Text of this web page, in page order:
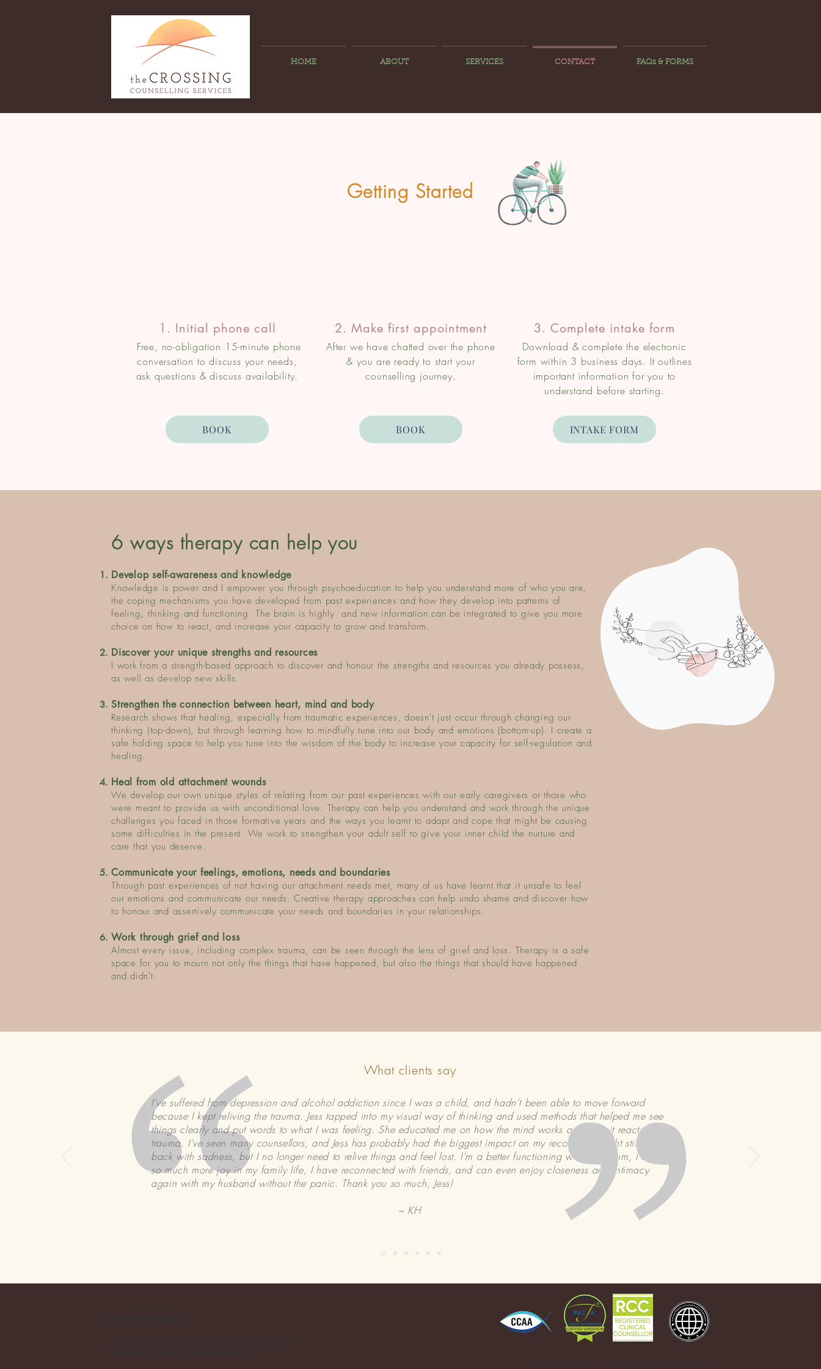
HOME ABOUT SERVICES CONTACT FAQs & FORMS
Getting Started
1. Initial phone call
Free, no-obligation 15-minute phone
conversation to discuss your needs,
ask questions & discuss availability.
BOOK
2. Make first appointment
After we have chatted over the phone
& you are ready to start your
counselling journey.
BOOK
3. Complete intake form
Download & complete the electronic
form within 3 business days. It outlines
important information for you to
understand before starting.
INTAKE FORM
6 ways therapy can help you
​Develop self-awareness and knowledge
Knowledge is power and I empower you through psychoeducation to help you understand more of who you are,
the coping mechanisms you have developed from past experiences and how they develop into patterns of
feeling, thinking and functioning. The brain is highly and new information can be integrated to give you more
choice on how to react, and increase your capacity to grow and transform.
Discover your unique strengths and resources
I work from a strength-based approach to discover and honour the strengths and resources you already possess,
as well as develop new skills.
Strengthen the connection between heart, mind and body
Research shows that healing, especially from traumatic experiences, doesn't just occur through changing our
thinking (top-down), but through learning how to mindfully tune into our body and emotions (bottom-up). I create a
safe holding space to help you tune into the wisdom of the body to increase your capacity for self-regulation and
healing.
Heal from old attachment wounds
We develop our own unique styles of relating from our past experiences with our early caregivers or those who
were meant to provide us with unconditional love. Therapy can help you understand and work through the unique
challenges you faced in those formative years and the ways you learnt to adapt and cope that might be causing
some difficulties in the present. We work to strengthen your adult self to give your inner child the nurture and
care that you deserve.
Communicate your feelings, emotions, needs and boundaries
Through past experiences of not having our attachment needs met, many of us have learnt that it unsafe to feel
our emotions and communicate our needs. Creative therapy approaches can help undo shame and discover how
to honour and assertively communicate your needs and boundaries in your relationships.
Work through grief and loss
Almost every issue, including complex trauma, can be seen through the lens of grief and loss. Therapy is a safe
space for you to mourn not only the things that have happened, but also the things that should have happened
and didn't.
What clients say
I’ve suffered from depression and alcohol addiction since I was a child, and hadn’t been able to move forward
because I kept reliving the trauma. Jess tapped into my visual way of thinking and used methods that helped me see
things clearly and put words to what I was feeling. She educated me on how the mind works and how it reacts to
trauma. I’ve seen many counsellors, and Jess has probably had the biggest impact on my recovery. I might still look
back with sadness, but I no longer need to relive things and feel lost. I’m a better functioning wife and mum, I find
so much more joy in my family life, I have reconnected with friends, and can even enjoy closeness and intimacy
again with my husband without the panic. Thank you so much, Jess!
~ KH